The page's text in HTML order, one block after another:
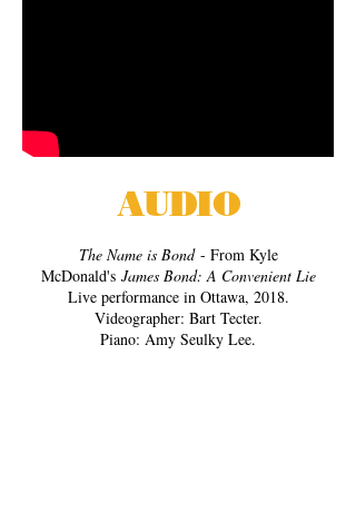
AUDIO
The Name is Bond - From Kyle
McDonald's James Bond: A Convenient Lie
Live performance in Ottawa, 2018.
Videographer: Bart Tecter.
Piano: Amy Seulky Lee.